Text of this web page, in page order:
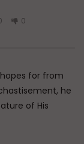
to Stop Him
ADMIN
JULY 31,
347
0
for from
he
of His